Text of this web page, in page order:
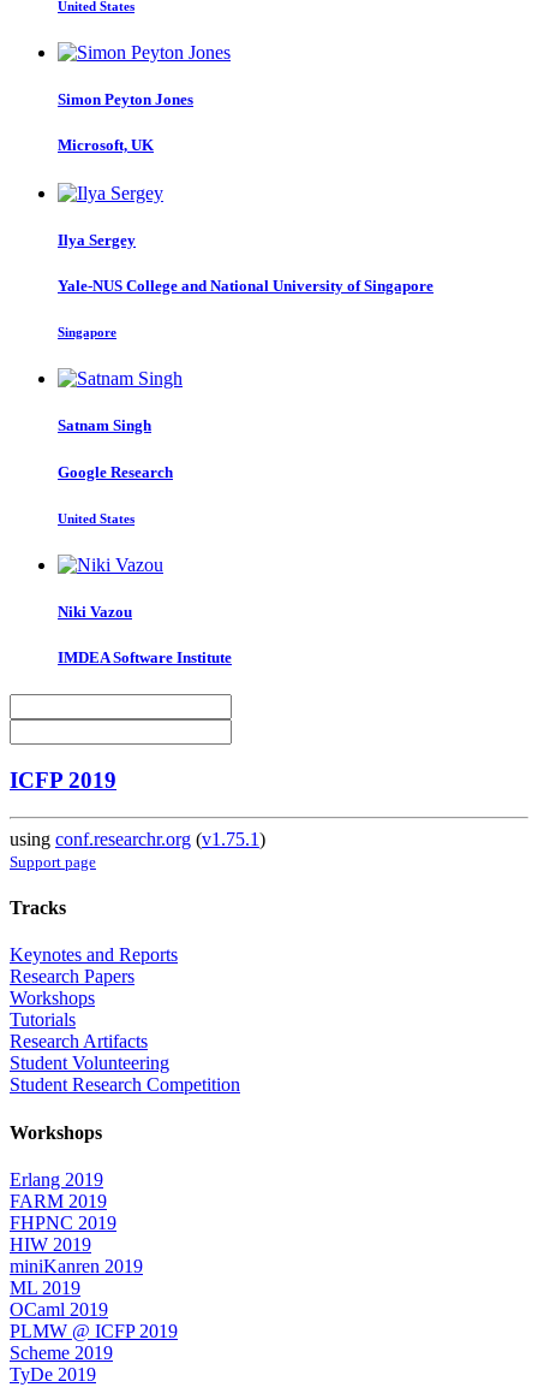
United States
Simon Peyton Jones
Microsoft, UK
Ilya Sergey
Yale-NUS College and National University of Singapore
Singapore
Satnam Singh
Google Research
United States
Niki Vazou
IMDEA Software Institute
ICFP 2019
using conf.researchr.org (v1.75.1)
Support page
Tracks
Keynotes and Reports
Research Papers
Workshops
Tutorials
Research Artifacts
Student Volunteering
Student Research Competition
Workshops
Erlang 2019
FARM 2019
FHPNC 2019
HIW 2019
miniKanren 2019
ML 2019
OCaml 2019
PLMW @ ICFP 2019
Scheme 2019
TyDe 2019